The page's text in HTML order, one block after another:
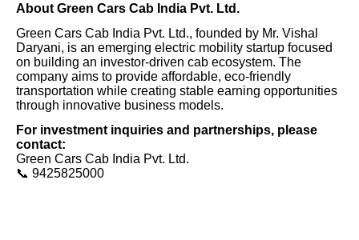
About Green Cars Cab India Pvt. Ltd.
Green Cars Cab India Pvt. Ltd., founded by Mr. Vishal
Daryani, is an emerging electric mobility startup focused
on building an investor-driven cab ecosystem. The
company aims to provide affordable, eco-friendly
transportation while creating stable earning opportunities
through innovative business models.
For investment inquiries and partnerships, please
contact:
Green Cars Cab India Pvt. Ltd.
📞 9425825000